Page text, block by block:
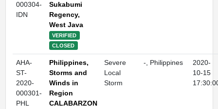
000304-
IDN
Sukabumi
Regency,
West Java
VERIFIED
CLOSED
AHA-
ST-
2020-
000301-
PHL
Philippines,
Storms and
Winds in
Region
CALABARZON
Severe
Local
Storm
-, Philippines
2020-
10-15